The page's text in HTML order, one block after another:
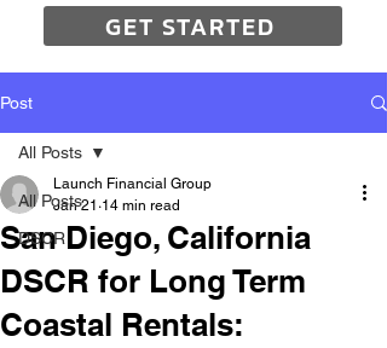
GET STARTED
Post
All Posts
DSCR
All Posts
San Diego, California
DSCR for Long Term
Coastal Rentals:
Launch Financial Group
Jan 21 14 min read